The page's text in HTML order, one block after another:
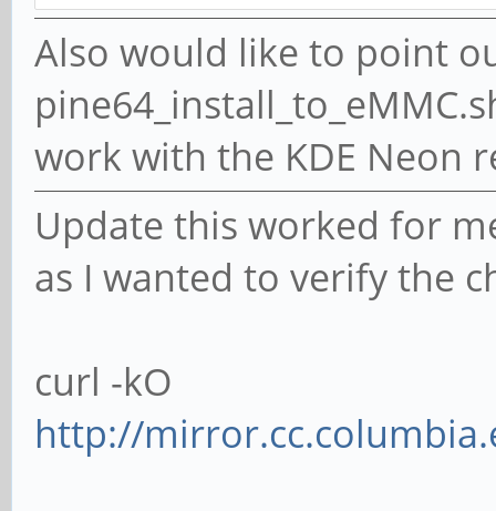
sync
Also would like to point
work with the KDE Neon
Update this worked for
as I wanted to verify the
curl -kO
http://